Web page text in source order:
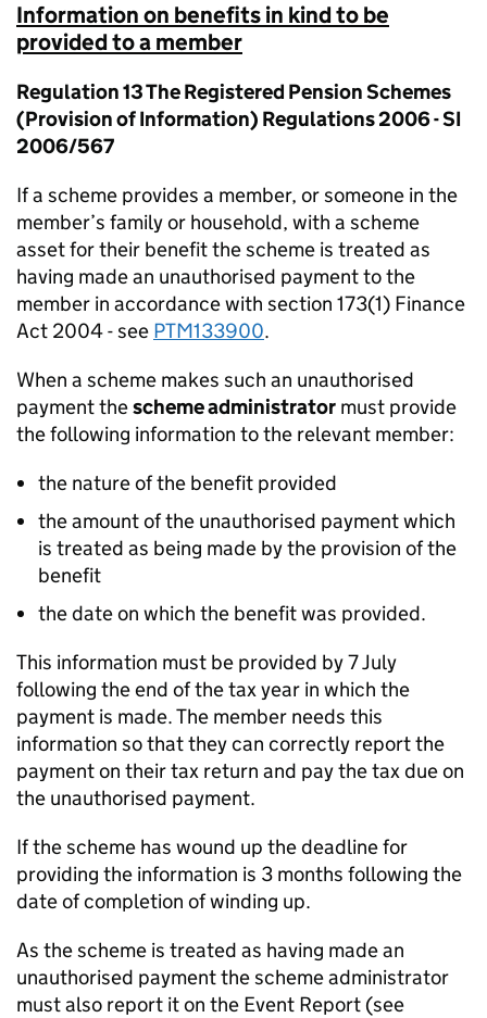
Information on benefits in kind to be
provided to a member
Regulation 13 The Registered Pension Schemes
(Provision of Information) Regulations 2006 - SI
2006/567
If a scheme provides a member, or someone in the
member’s family or household, with a scheme
asset for their benefit the scheme is treated as
having made an unauthorised payment to the
member in accordance with section 173(1) Finance
Act 2004 - see PTM133900.
When a scheme makes such an unauthorised
payment thescheme administrator must provide
the following information to the relevant member:
the nature of the benefit provided
the amount of the unauthorised payment which
is treated as being made by the provision of the
benefit
the date on which the benefit was provided.
This information must be provided by 7 July
following the end of the tax year in which the
payment is made. The member needs this
information so that they can correctly report the
payment on their tax return and pay the tax due on
the unauthorised payment.
If the scheme has wound up the deadline for
providing the information is 3 months following the
date of completion of winding up.
As the scheme is treated as having made an
unauthorised payment the scheme administrator
must also report it on the Event Report (see